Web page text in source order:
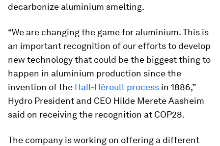
decarbonize aluminium smelting.
“We are changing the game for aluminium. This is
an important recognition of our efforts to develop
new technology that could be the biggest thing to
happen in aluminium production since the
invention of the Hall-Héroult process in 1886,”
Hydro President and CEO Hilde Merete Aasheim
said on receiving the recognition at COP28.
The company is working on offering a different